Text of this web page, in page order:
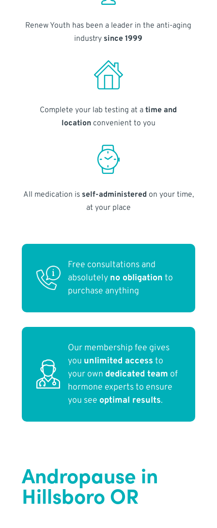
Renew Youth has been a leader in the anti-aging
industry since 1999
Complete your lab testing at atime and
locationconvenient to you
All medication is self-administered on your time,
at your place
Free consultations and
absolutely no obligation to
purchase anything
Our membership fee gives
you unlimited access to
your own dedicated team of
hormone experts to ensure
you see optimal results.
Andropause in
Hillsboro OR